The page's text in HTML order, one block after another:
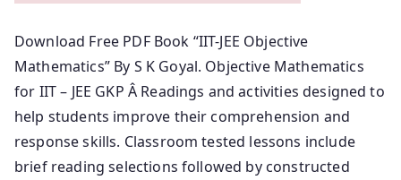
Download Free PDF Book “IIT-JEE Objective
Mathematics” By S K Goyal. Objective Mathematics
for IIT – JEE GKP Â Readings and activities designed to
help students improve their comprehension and
response skills. Classroom tested lessons include
brief reading selections followed by constructed